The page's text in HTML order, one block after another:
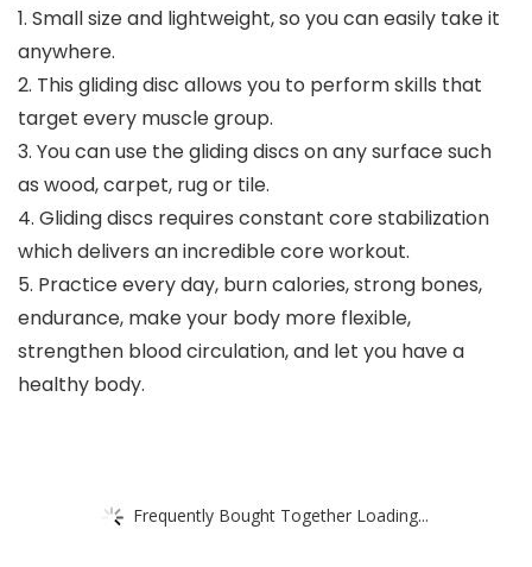
1. Small size and lightweight, so you can easily take it
anywhere.
2. This gliding disc allows you to perform skills that
target every muscle group.
3. You can use the gliding discs on any surface such
as wood, carpet, rug or tile.
4. Gliding discs requires constant core stabilization
which delivers an incredible core workout.
5. Practice every day, burn calories, strong bones,
endurance, make your body more flexible,
strengthen blood circulation, and let you have a
healthy body.
Frequently Bought Together Loading...